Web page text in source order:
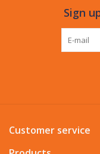
Sign
Customer service